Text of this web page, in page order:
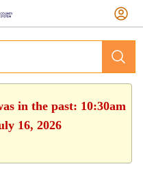
in the past: 10:30am
16, 2026